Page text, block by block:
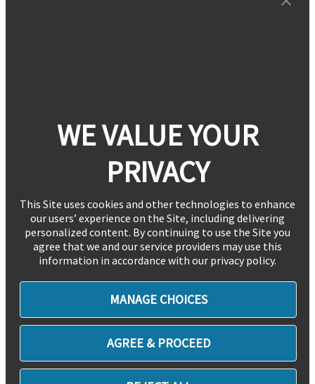
WE VALUE YOUR
PRIVACY
This Site uses cookies and other technologies to enhance
our users’ experience on the Site, including delivering
personalized content. By continuing to use the Site you
agree that we and our service providers may use this
information in accordance with our privacy policy.
MANAGE CHOICES
AGREE & PROCEED